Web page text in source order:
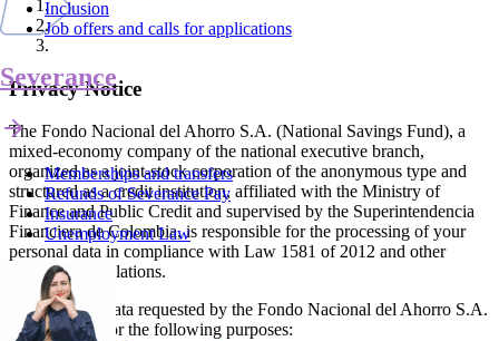
Severance
Memberships and transfers
Refunds of Severance Pay
Insurance
Unemployment Law
Inclusion
Job offers and calls for applications
Privacy Notice
The Fondo Nacional del Ahorro S.A. (National Savings Fund), a
mixed-economy company of the national executive branch,
organized as a joint-stock corporation of the anonymous type and
structured as a credit institution, affiliated with the Ministry of
Finance and Public Credit and supervised by the Superintendencia
Financiera de Colombia, is responsible for the processing of your
personal data in compliance with Law 1581 of 2012 and other
applicable regulations.
The personal data requested by the Fondo Nacional del Ahorro S.A.
shall be used for the following purposes: